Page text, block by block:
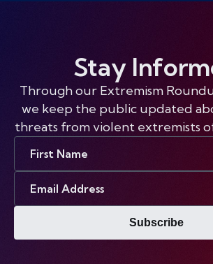
Stay
Through our Extremism
we keep the public updated
threats from violent extremists
Subscribe